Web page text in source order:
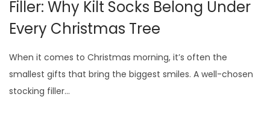
o
Filler: Why Kilt Socks Belong Under
Every Christmas Tree
When it comes to Christmas morning, it’s often the
smallest gifts that bring the biggest smiles. A well-chosen
stocking filler…